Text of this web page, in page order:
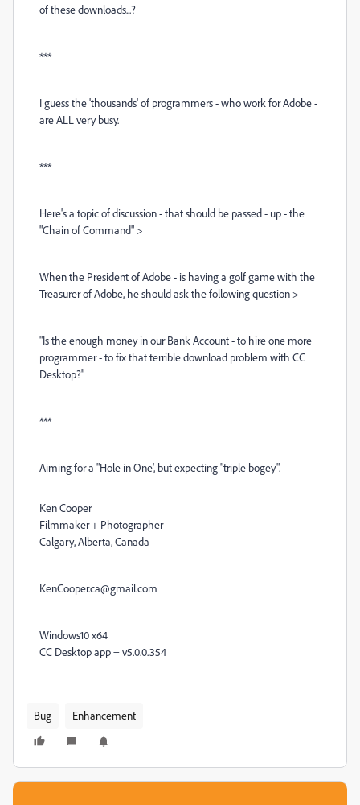
of these downloads...?
***
I guess the 'thousands' of programmers - who work for Adobe -
are ALL very busy.
***
Here's a topic of discussion - that should be passed - up - the
"Chain of Command" >
When the President of Adobe - is having a golf game with the
Treasurer of Adobe, he should ask the following question >
"Is the enough money in our Bank Account - to hire one more
programmer - to fix that terrible download problem with CC
Desktop?"
***
Aiming for a "Hole in One', but expecting "triple bogey".
Ken Cooper
Filmmaker + Photographer
Calgary, Alberta, Canada
KenCooper.ca@gmail.com
Windows10 x64
CC Desktop app = v5.0.0.354
Bug Enhancement